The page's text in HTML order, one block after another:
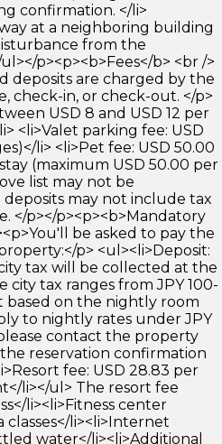
confirmation. </li>
at a neighboring building
from the
p><p><b>Fees</b> <br />
deposits are charged by the
check-in, or check-out. </p>
USD 8 and USD 12 per
<li>Valet parking fee: USD
li> <li>Pet fee: USD 50.00
(maximum USD 50.00 per
list may not be
deposits may not include tax
</p></p><p><b>Mandatory
be asked to pay the
p> <ul><li>Deposit:
tax will be collected at the
tax ranges from JPY 100-
based on the nightly room
to nightly rates under JPY
contact the property
reservation confirmation
fee: USD 28.83 per
li></ul> The resort fee
li><li>Fitness center
classes</li><li>Internet
water</li><li>Additional